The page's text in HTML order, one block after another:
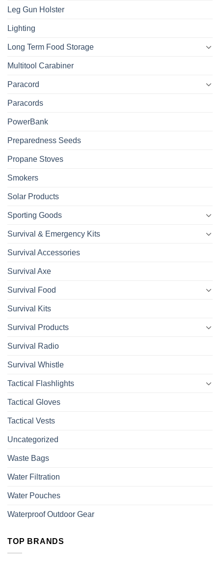
Leg Gun Holster
Lighting
Long Term Food Storage
Multitool Carabiner
Paracord
Paracords
PowerBank
Preparedness Seeds
Propane Stoves
Smokers
Solar Products
Sporting Goods
Survival & Emergency Kits
Survival Accessories
Survival Axe
Survival Food
Survival Kits
Survival Products
Survival Radio
Survival Whistle
Tactical Flashlights
Tactical Gloves
Tactical Vests
Uncategorized
Waste Bags
Water Filtration
Water Pouches
Waterproof Outdoor Gear
TOP BRANDS